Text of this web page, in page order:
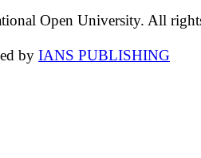
Open University. All
by IANS PUBLISHING